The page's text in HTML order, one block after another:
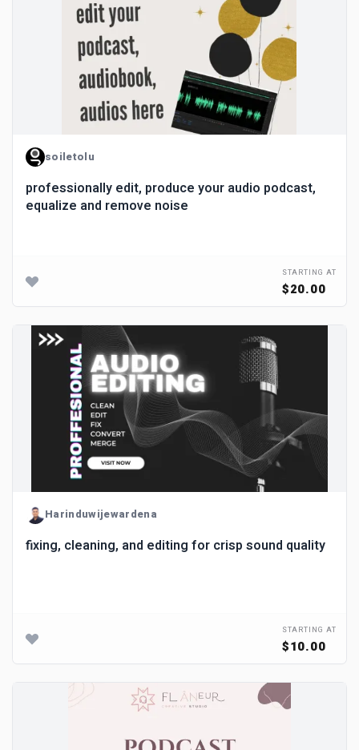
soiletolu
professionally edit, produce your audio podcast,
equalize and remove noise
STARTING AT
$20.00
Harinduwijewardena
fixing, cleaning, and editing for crisp sound quality
STARTING AT
$10.00